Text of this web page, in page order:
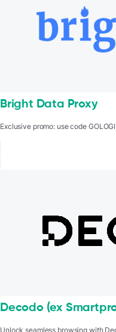
Bright Data Proxy
Exclusive promo: use code
Decodo (ex
Unlock seamless browsing with